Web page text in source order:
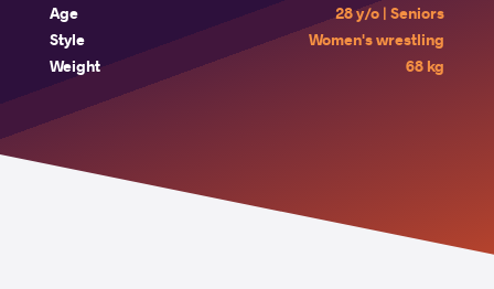
Age
28 y/o | Seniors
Style
Women's wrestling
Weight
68 kg